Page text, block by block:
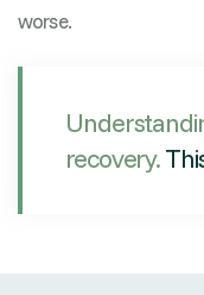
worse.
recovery.